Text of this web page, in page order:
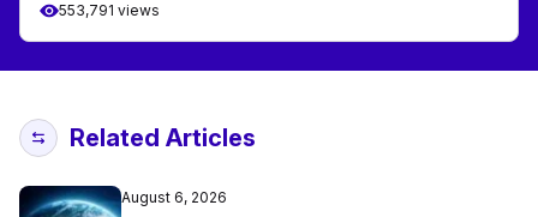
553,791 views
Related Articles
August 6, 2026